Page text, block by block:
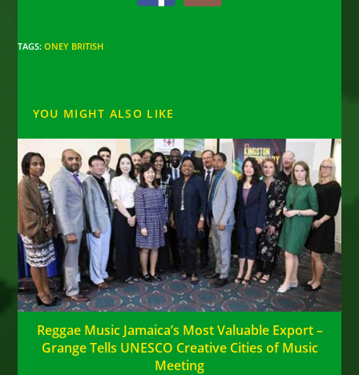
TAGS:ONEY BRITISH
YOU MIGHT ALSO LIKE
Reggae Music Jamaica’s Most Valuable Export –
Grange Tells UNESCO Creative Cities of Music
Meeting